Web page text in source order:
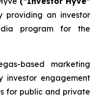
providing an investor
program for the
based marketing
investor engagement
for public and private